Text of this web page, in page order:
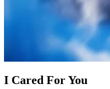
I Cared For You